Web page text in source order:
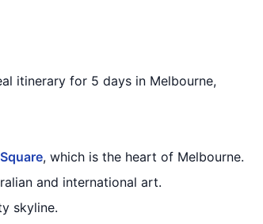
itinerary for 5 days in Melbourne,
, which is the heart of Melbourne.
and international art.
skyline.